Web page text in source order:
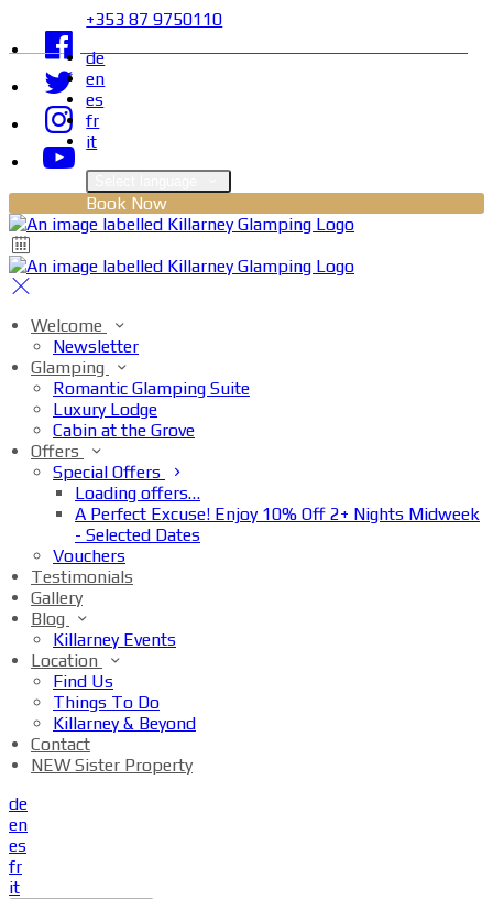
+353 87 9750110
de
en
es
fr
it
Book Now
Welcome
Newsletter
Glamping
Romantic Glamping Suite
Luxury Lodge
Cabin at the Grove
Offers
Special Offers
Loading offers…
A Perfect Excuse! Enjoy 10% Off 2+ Nights Midweek
- Selected Dates
Vouchers
Testimonials
Gallery
Blog
Killarney Events
Location
Find Us
Things To Do
Killarney & Beyond
Contact
NEW Sister Property
de
en
es
fr
it